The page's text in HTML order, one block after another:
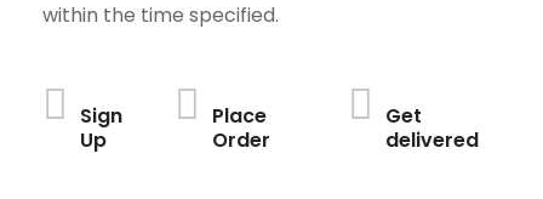
within the time specified.
Sign
Up
Place
Order
Get
delivered